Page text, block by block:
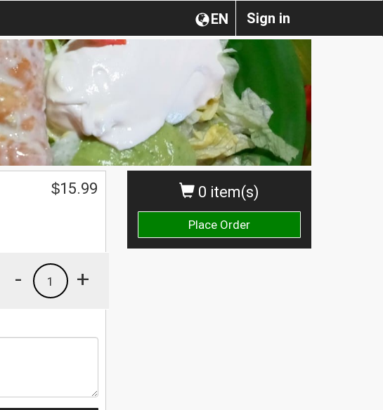
Sign in
EN
0 item(s)
Place Order
$15.99
+
1
-